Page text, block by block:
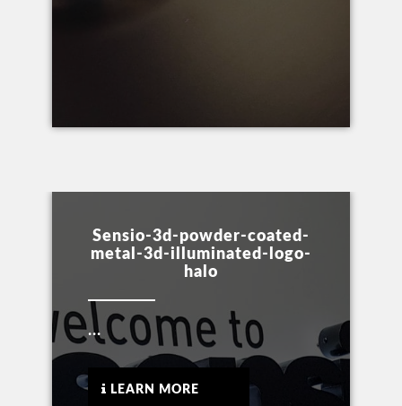
Sensio-3d-powder-coated-
metal-3d-illuminated-logo-
halo
...
LEARN MORE